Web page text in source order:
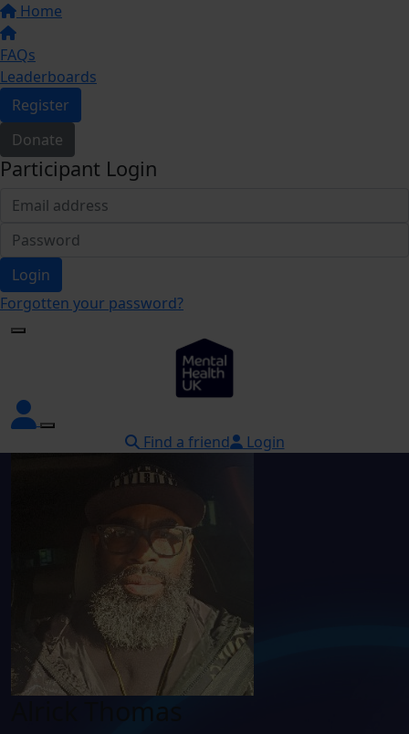
Home
FAQs
Leaderboards
Register
Donate
Participant Login
Login
Forgotten your password?
Find a friend Login